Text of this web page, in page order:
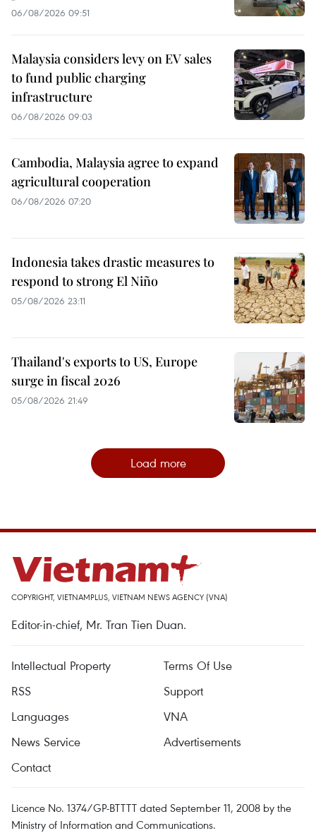
06/08/2026 09:51
Malaysia considers levy on EV sales
to fund public charging
infrastructure
06/08/2026 09:03
Cambodia, Malaysia agree to expand
agricultural cooperation
06/08/2026 07:20
Indonesia takes drastic measures to
respond to strong El Niño
05/08/2026 23:11
Thailand's exports to US, Europe
surge in fiscal 2026
05/08/2026 21:49
Load more
COPYRIGHT, VIETNAMPLUS, VIETNAM NEWS AGENCY (VNA)
Editor-in-chief, Mr. Tran Tien Duan.
Intellectual Property
Terms Of Use
RSS
Support
Languages
VNA
News Service
Advertisements
Contact
Licence No. 1374/GP-BTTTT dated September 11, 2008 by the
Ministry of Information and Communications.